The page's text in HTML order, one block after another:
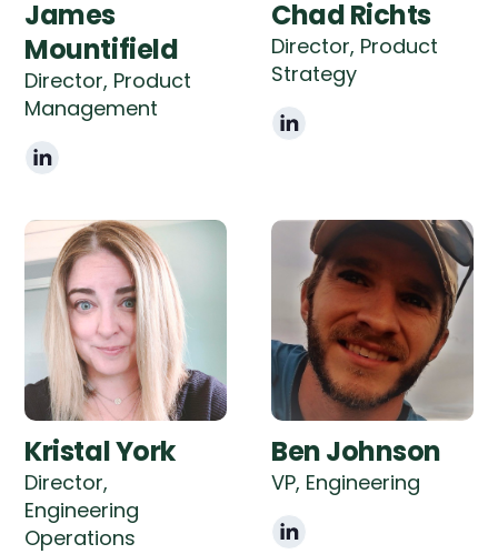
James
Mountifield
Director, Product
Management
Chad Richts
Director, Product
Strategy
Kristal York
Director,
Engineering
Operations
Ben Johnson
VP, Engineering